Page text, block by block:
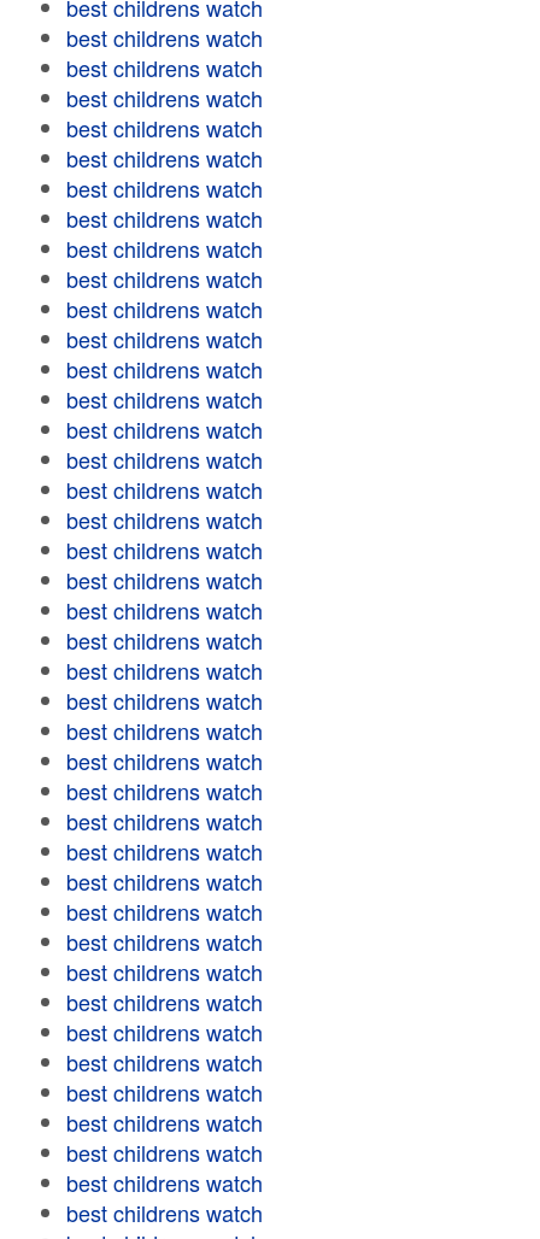
best childrens watch
best childrens watch
best childrens watch
best childrens watch
best childrens watch
best childrens watch
best childrens watch
best childrens watch
best childrens watch
best childrens watch
best childrens watch
best childrens watch
best childrens watch
best childrens watch
best childrens watch
best childrens watch
best childrens watch
best childrens watch
best childrens watch
best childrens watch
best childrens watch
best childrens watch
best childrens watch
best childrens watch
best childrens watch
best childrens watch
best childrens watch
best childrens watch
best childrens watch
best childrens watch
best childrens watch
best childrens watch
best childrens watch
best childrens watch
best childrens watch
best childrens watch
best childrens watch
best childrens watch
best childrens watch
best childrens watch
best childrens watch